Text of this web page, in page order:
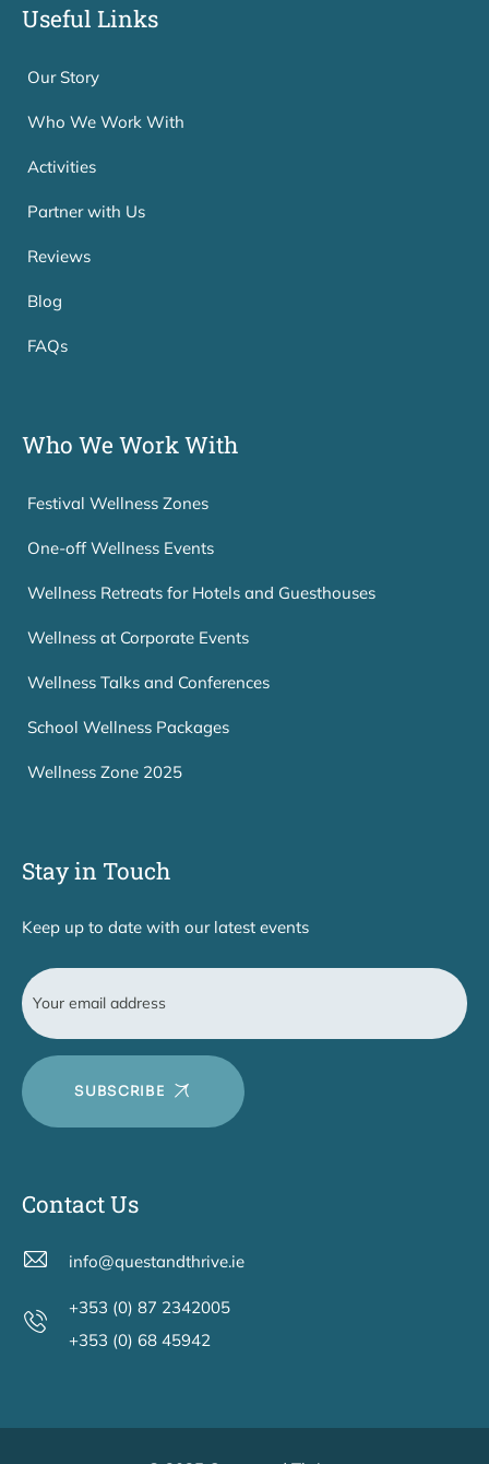
Useful Links
Our Story
Who We Work With
Activities
Partner with Us
Reviews
Blog
FAQs
Who We Work With
Festival Wellness Zones
One-off Wellness Events
Wellness Retreats for Hotels and Guesthouses
Wellness at Corporate Events
Wellness Talks and Conferences
School Wellness Packages
Wellness Zone 2025
Stay in Touch
Keep up to date with our latest events
SUBSCRIBE
Contact Us
info@questandthrive.ie
+353 (0) 87 2342005
+353 (0) 68 45942